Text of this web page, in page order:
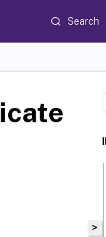
Search
>